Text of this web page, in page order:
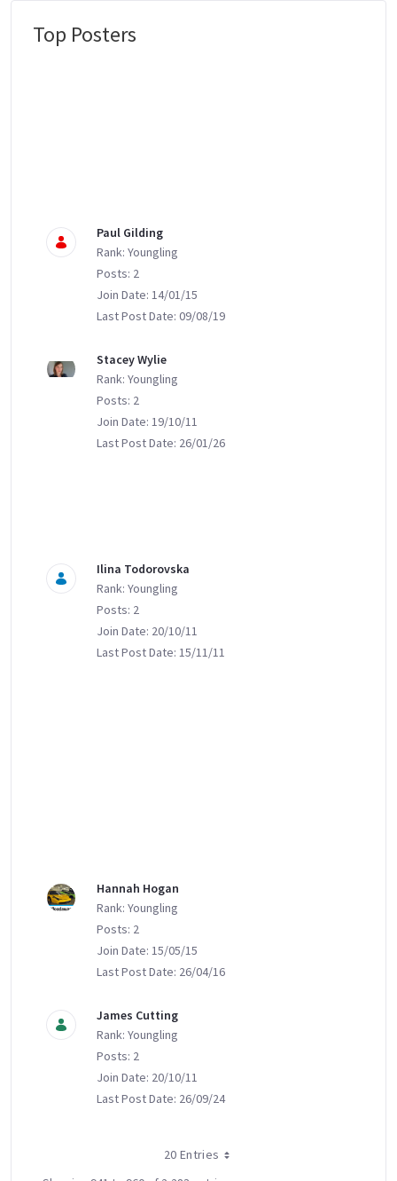
Top Posters
Paul Gilding
Rank: Youngling
Posts: 2
Join Date: 14/01/15
Last Post Date: 09/08/19
Stacey Wylie
Rank: Youngling
Posts: 2
Join Date: 19/10/11
Last Post Date: 26/01/26
Ilina Todorovska
Rank: Youngling
Posts: 2
Join Date: 20/10/11
Last Post Date: 15/11/11
Hannah Hogan
Rank: Youngling
Posts: 2
Join Date: 15/05/15
Last Post Date: 26/04/16
James Cutting
Rank: Youngling
Posts: 2
Join Date: 20/10/11
Last Post Date: 26/09/24
20 Entries